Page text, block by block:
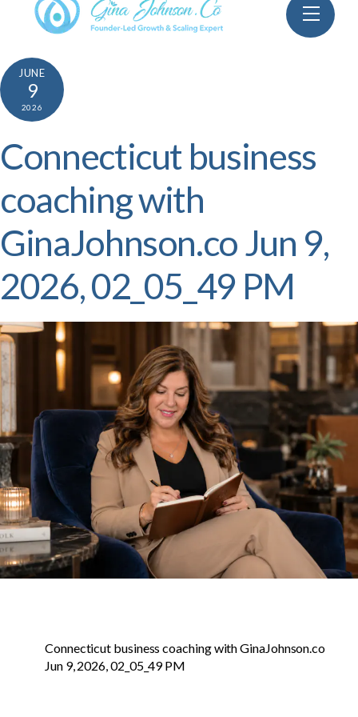
Menu
JUNE
9
2026
Connecticut business
coaching with
GinaJohnson.co Jun 9,
2026, 02_05_49 PM
Connecticut business coaching with GinaJohnson.co
Jun 9, 2026, 02_05_49 PM